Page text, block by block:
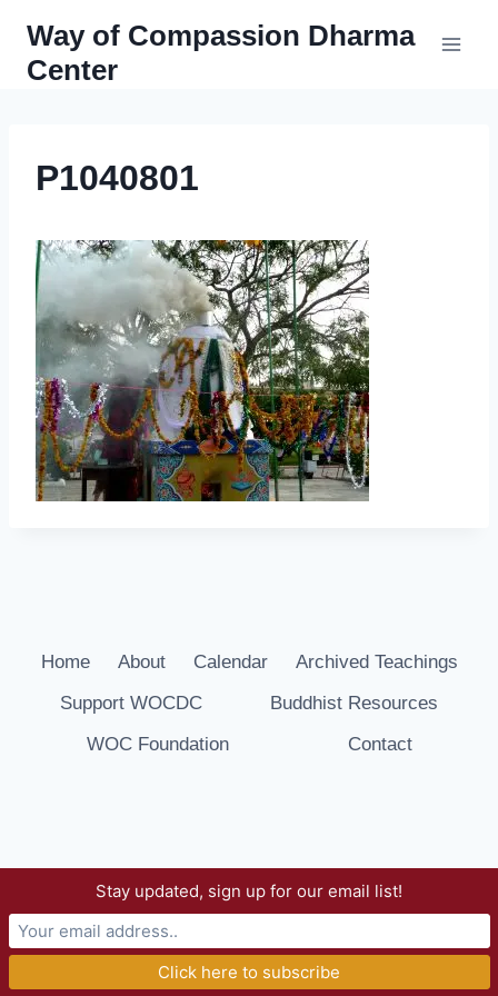
content
Way of Compassion Dharma
Center
P1040801
Home About Calendar
Archived Teachings
Support WOCDC
Buddhist Resources
WOC Foundation
Contact
© 2026 Way of Compassion Dharma Center -
WordPress Theme by
Stay updated, sign up for our email list!